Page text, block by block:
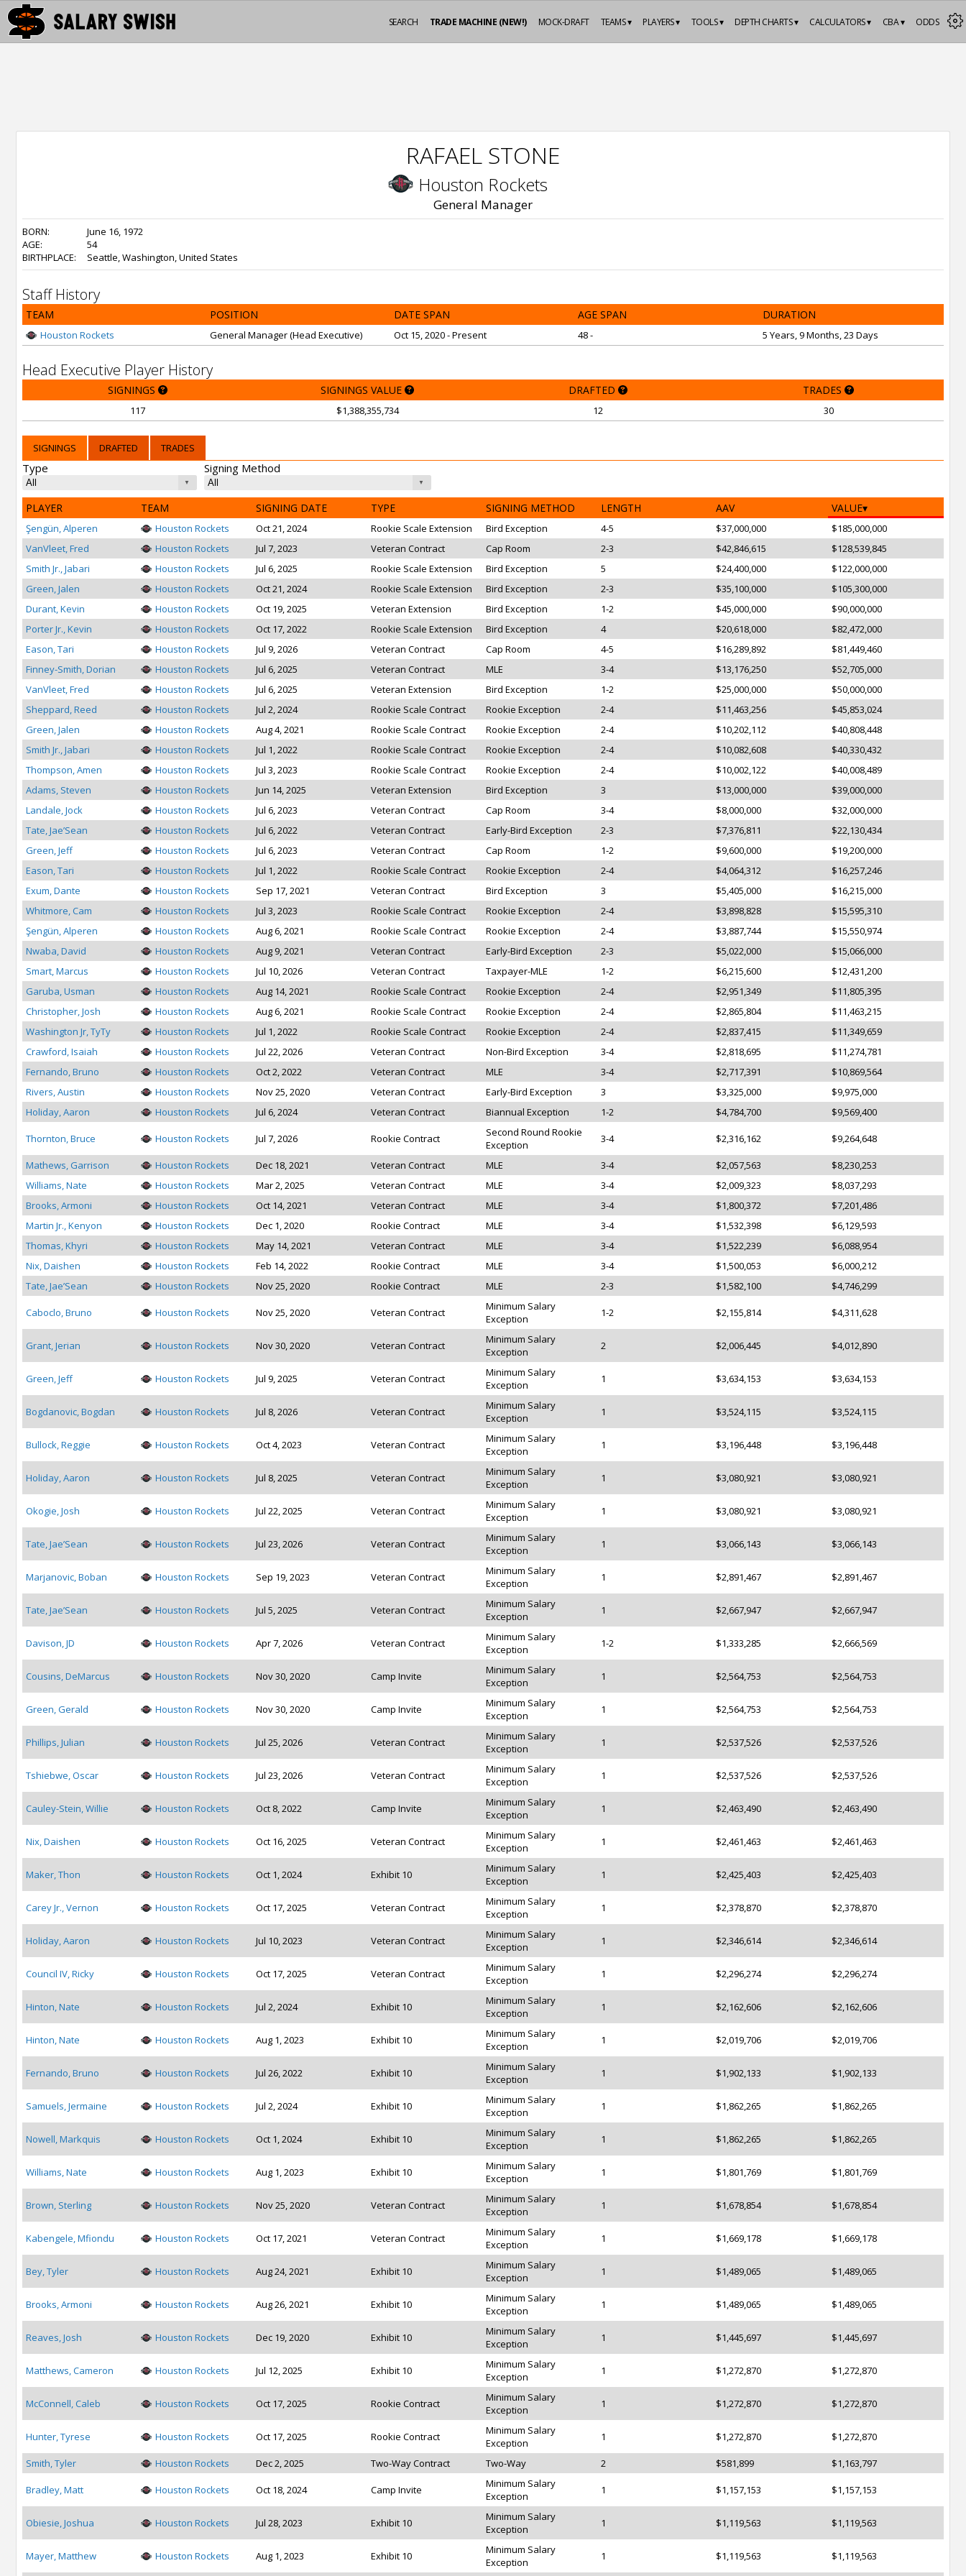
ODDS
CBA ▾
CALCULATORS ▾
DEPTH CHARTS ▾
TOOLS ▾
PLAYERS ▾
TEAMS ▾
MOCK-DRAFT
TRADE MACHINE (NEW!)
SEARCH
RAFAEL STONE
Houston Rockets
General Manager
BORN:
June 16, 1972
AGE:
54
BIRTHPLACE:
Seattle, Washington, United States
Staff History
TEAM POSITION DATE SPAN AGE SPAN DURATION
Houston Rockets General Manager (Head Executive) Oct 15, 2020 - Present 48 - 5 Years, 9 Months, 23 Days
Head Executive Player History
SIGNINGS SIGNINGS VALUE DRAFTED TRADES
117 $1,388,355,734 12 30
SIGNINGS DRAFTED TRADES
Type Signing Method
PLAYER TEAM SIGNING DATE TYPE SIGNING METHOD LENGTH AAV VALUE
Şengün, Alperen Houston Rockets Oct 21, 2024 Rookie Scale Extension Bird Exception 4-5 $37,000,000
$185,000,000
VanVleet, Fred
Houston Rockets Jul 7, 2023 Veteran Contract Cap Room 2-3 $42,846,615
$128,539,845
Smith Jr., Jabari
Houston Rockets Jul 6, 2025 Rookie Scale Extension Bird Exception 5 $24,400,000
$122,000,000
Green, Jalen
Houston Rockets Oct 21, 2024 Rookie Scale Extension Bird Exception 2-3 $35,100,000
$105,300,000
Durant, Kevin
Houston Rockets Oct 19, 2025 Veteran Extension Bird Exception 1-2 $45,000,000
$90,000,000
Porter Jr., Kevin
Houston Rockets Oct 17, 2022 Rookie Scale Extension Bird Exception 4 $20,618,000
$82,472,000
Eason, Tari
Houston Rockets Jul 9, 2026 Veteran Contract Cap Room 4-5 $16,289,892
$81,449,460
Finney-Smith, Dorian
Houston Rockets Jul 6, 2025 Veteran Contract MLE 3-4 $13,176,250
$52,705,000
VanVleet, Fred
Houston Rockets Jul 6, 2025 Veteran Extension Bird Exception 1-2 $25,000,000
$50,000,000
Sheppard, Reed
Houston Rockets Jul 2, 2024 Rookie Scale Contract Rookie Exception 2-4 $11,463,256
$45,853,024
Green, Jalen
Houston Rockets Aug 4, 2021 Rookie Scale Contract Rookie Exception 2-4 $10,202,112
$40,808,448
Smith Jr., Jabari
Houston Rockets Jul 1, 2022 Rookie Scale Contract Rookie Exception 2-4 $10,082,608
$40,330,432
Thompson, Amen
Houston Rockets Jul 3, 2023 Rookie Scale Contract Rookie Exception 2-4 $10,002,122
$40,008,489
Adams, Steven
Houston Rockets Jun 14, 2025 Veteran Extension Bird Exception 3 $13,000,000
$39,000,000
Landale, Jock
Houston Rockets Jul 6, 2023 Veteran Contract Cap Room 3-4 $8,000,000
$32,000,000
Tate, Jae’Sean
Houston Rockets Jul 6, 2022 Veteran Contract Early-Bird Exception 2-3 $7,376,811
$22,130,434
Green, Jeff
Houston Rockets Jul 6, 2023 Veteran Contract Cap Room 1-2 $9,600,000
$19,200,000
Eason, Tari
Houston Rockets Jul 1, 2022 Rookie Scale Contract Rookie Exception 2-4 $4,064,312
$16,257,246
Exum, Dante
Houston Rockets Sep 17, 2021 Veteran Contract Bird Exception 3 $5,405,000
$16,215,000
Whitmore, Cam
Houston Rockets Jul 3, 2023 Rookie Scale Contract Rookie Exception 2-4 $3,898,828
$15,595,310
Şengün, Alperen
Houston Rockets Aug 6, 2021 Rookie Scale Contract Rookie Exception 2-4 $3,887,744
$15,550,974
Nwaba, David
Houston Rockets Aug 9, 2021 Veteran Contract Early-Bird Exception 2-3 $5,022,000
$15,066,000
Smart, Marcus
Houston Rockets Jul 10, 2026 Veteran Contract Taxpayer-MLE 1-2 $6,215,600
$12,431,200
Garuba, Usman
Houston Rockets Aug 14, 2021 Rookie Scale Contract Rookie Exception 2-4 $2,951,349
$11,805,395
Christopher, Josh
Houston Rockets Aug 6, 2021 Rookie Scale Contract Rookie Exception 2-4 $2,865,804
$11,463,215
Washington Jr, TyTy
Houston Rockets Jul 1, 2022 Rookie Scale Contract Rookie Exception 2-4 $2,837,415
$11,349,659
Crawford, Isaiah
Houston Rockets Jul 22, 2026 Veteran Contract Non-Bird Exception 3-4 $2,818,695
$11,274,781
Fernando, Bruno
Houston Rockets Oct 2, 2022 Veteran Contract MLE 3-4 $2,717,391
$10,869,564
Rivers, Austin
Houston Rockets Nov 25, 2020 Veteran Contract Early-Bird Exception 3 $3,325,000
$9,975,000
Holiday, Aaron
Houston Rockets Jul 6, 2024 Veteran Contract Biannual Exception 1-2 $4,784,700 $9,569,400
Thornton, Bruce Houston Rockets Jul 7, 2026 Rookie Contract
Second Round Rookie
Exception
3-4 $2,316,162 $9,264,648
Mathews, Garrison Houston Rockets Dec 18, 2021 Veteran Contract MLE 3-4 $2,057,563
$8,230,253
Williams, Nate
Houston Rockets Mar 2, 2025 Veteran Contract MLE 3-4 $2,009,323
$8,037,293
Brooks, Armoni
Houston Rockets Oct 14, 2021 Veteran Contract MLE 3-4 $1,800,372
$7,201,486
Martin Jr., Kenyon
Houston Rockets Dec 1, 2020 Rookie Contract MLE 3-4 $1,532,398
$6,129,593
Thomas, Khyri
Houston Rockets May 14, 2021 Veteran Contract MLE 3-4 $1,522,239
$6,088,954
Nix, Daishen
Houston Rockets Feb 14, 2022 Rookie Contract MLE 3-4 $1,500,053
$6,000,212
Tate, Jae’Sean
Houston Rockets Nov 25, 2020 Rookie Contract MLE 2-3 $1,582,100 $4,746,299
Caboclo, Bruno Houston Rockets Nov 25, 2020 Veteran Contract
Minimum Salary
Exception
1-2 $2,155,814 $4,311,628
Grant, Jerian Houston Rockets Nov 30, 2020 Veteran Contract
Minimum Salary
Exception
2 $2,006,445 $4,012,890
Green, Jeff Houston Rockets Jul 9, 2025 Veteran Contract
Minimum Salary
Exception
1 $3,634,153 $3,634,153
Bogdanovic, Bogdan Houston Rockets Jul 8, 2026 Veteran Contract
Minimum Salary
Exception
1 $3,524,115 $3,524,115
Bullock, Reggie Houston Rockets Oct 4, 2023 Veteran Contract
Minimum Salary
Exception
1 $3,196,448 $3,196,448
Holiday, Aaron Houston Rockets Jul 8, 2025 Veteran Contract
Minimum Salary
Exception
1 $3,080,921 $3,080,921
Okogie, Josh Houston Rockets Jul 22, 2025 Veteran Contract
Minimum Salary
Exception
1 $3,080,921 $3,080,921
Tate, Jae’Sean Houston Rockets Jul 23, 2026 Veteran Contract
Minimum Salary
Exception
1 $3,066,143 $3,066,143
Marjanovic, Boban Houston Rockets Sep 19, 2023 Veteran Contract
Minimum Salary
Exception
1 $2,891,467 $2,891,467
Tate, Jae’Sean Houston Rockets Jul 5, 2025 Veteran Contract
Minimum Salary
Exception
1 $2,667,947 $2,667,947
Davison, JD Houston Rockets Apr 7, 2026 Veteran Contract
Minimum Salary
Exception
1-2 $1,333,285 $2,666,569
Cousins, DeMarcus Houston Rockets Nov 30, 2020 Camp Invite
Minimum Salary
Exception
1 $2,564,753 $2,564,753
Green, Gerald Houston Rockets Nov 30, 2020 Camp Invite
Minimum Salary
Exception
1 $2,564,753 $2,564,753
Phillips, Julian Houston Rockets Jul 25, 2026 Veteran Contract
Minimum Salary
Exception
1 $2,537,526 $2,537,526
Tshiebwe, Oscar Houston Rockets Jul 23, 2026 Veteran Contract
Minimum Salary
Exception
1 $2,537,526 $2,537,526
Cauley-Stein, Willie Houston Rockets Oct 8, 2022 Camp Invite
Minimum Salary
Exception
1 $2,463,490 $2,463,490
Nix, Daishen Houston Rockets Oct 16, 2025 Veteran Contract
Minimum Salary
Exception
1 $2,461,463 $2,461,463
Maker, Thon Houston Rockets Oct 1, 2024 Exhibit 10
Minimum Salary
Exception
1 $2,425,403 $2,425,403
Carey Jr., Vernon Houston Rockets Oct 17, 2025 Veteran Contract
Minimum Salary
Exception
1 $2,378,870 $2,378,870
Holiday, Aaron Houston Rockets Jul 10, 2023 Veteran Contract
Minimum Salary
Exception
1 $2,346,614 $2,346,614
Council IV, Ricky Houston Rockets Oct 17, 2025 Veteran Contract
Minimum Salary
Exception
1 $2,296,274 $2,296,274
Hinton, Nate Houston Rockets Jul 2, 2024 Exhibit 10
Minimum Salary
Exception
1 $2,162,606 $2,162,606
Hinton, Nate Houston Rockets Aug 1, 2023 Exhibit 10
Minimum Salary
Exception
1 $2,019,706 $2,019,706
Fernando, Bruno Houston Rockets Jul 26, 2022 Exhibit 10
Minimum Salary
Exception
1 $1,902,133 $1,902,133
Samuels, Jermaine Houston Rockets Jul 2, 2024 Exhibit 10
Minimum Salary
Exception
1 $1,862,265 $1,862,265
Nowell, Markquis Houston Rockets Oct 1, 2024 Exhibit 10
Minimum Salary
Exception
1 $1,862,265 $1,862,265
Williams, Nate Houston Rockets Aug 1, 2023 Exhibit 10
Minimum Salary
Exception
1 $1,801,769 $1,801,769
Brown, Sterling Houston Rockets Nov 25, 2020 Veteran Contract
Minimum Salary
Exception
1 $1,678,854 $1,678,854
Kabengele, Mfiondu Houston Rockets Oct 17, 2021 Veteran Contract
Minimum Salary
Exception
1 $1,669,178 $1,669,178
Bey, Tyler Houston Rockets Aug 24, 2021 Exhibit 10
Minimum Salary
Exception
1 $1,489,065 $1,489,065
Brooks, Armoni Houston Rockets Aug 26, 2021 Exhibit 10
Minimum Salary
Exception
1 $1,489,065 $1,489,065
Reaves, Josh Houston Rockets Dec 19, 2020 Exhibit 10
Minimum Salary
Exception
1 $1,445,697 $1,445,697
Matthews, Cameron Houston Rockets Jul 12, 2025 Exhibit 10
Minimum Salary
Exception
1 $1,272,870 $1,272,870
McConnell, Caleb Houston Rockets Oct 17, 2025 Rookie Contract
Minimum Salary
Exception
1 $1,272,870 $1,272,870
Hunter, Tyrese Houston Rockets Oct 17, 2025 Rookie Contract
Minimum Salary
Exception
1 $1,272,870 $1,272,870
Smith, Tyler Houston Rockets Dec 2, 2025 Two-Way Contract Two-Way 2 $581,899 $1,163,797
Bradley, Matt Houston Rockets Oct 18, 2024 Camp Invite
Minimum Salary
Exception
1 $1,157,153 $1,157,153
Obiesie, Joshua Houston Rockets Jul 28, 2023 Exhibit 10
Minimum Salary
Exception
1 $1,119,563 $1,119,563
Mayer, Matthew Houston Rockets Aug 1, 2023 Exhibit 10
Minimum Salary
Exception
1 $1,119,563 $1,119,563